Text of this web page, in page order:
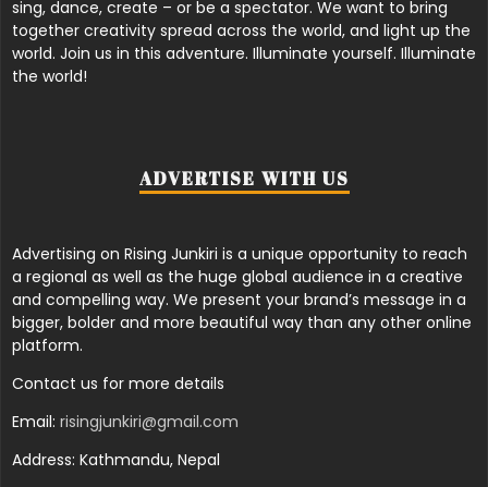
sing, dance, create – or be a spectator. We want to bring
together creativity spread across the world, and light up the
world. Join us in this adventure. Illuminate yourself. Illuminate
the world!
ADVERTISE WITH US
Advertising on Rising Junkiri is a unique opportunity to reach
a regional as well as the huge global audience in a creative
and compelling way. We present your brand’s message in a
bigger, bolder and more beautiful way than any other online
platform.
Contact us for more details
Email: risingjunkiri@gmail.com
Address: Kathmandu, Nepal